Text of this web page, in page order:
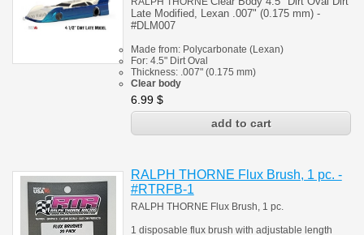
Late Modified, Lexan .007" (0.175 mm) -
#DLM007
Made from: Polycarbonate (Lexan)
For: 4.5" Dirt Oval
Thickness: .007" (0.175 mm)
Clear body
6.99 $
RALPH THORNE Flux Brush, 1 pc. -
#RTRFB-1
RALPH THORNE Flux Brush, 1 pc.
1 disposable flux brush with adjustable length